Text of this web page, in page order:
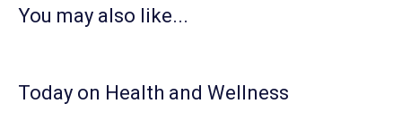
You may also like...
Today on Health and Wellness